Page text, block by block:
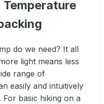
Temperature
do we need? It all
light means less
range of
easily and intuitively
For basic hiking on a